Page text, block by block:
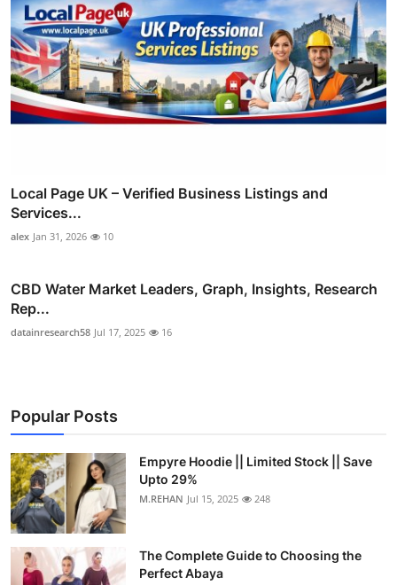
Local Page UK – Verified Business Listings and
Services...
alex Jan 31, 2026 10
CBD Water Market Leaders, Graph, Insights, Research
Rep...
datainresearch58 Jul 17, 2025 16
Popular Posts
Empyre Hoodie || Limited Stock || Save
Upto 29%
M.REHAN Jul 15, 2025 248
The Complete Guide to Choosing the
Perfect Abaya